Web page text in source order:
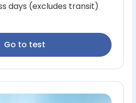
days (excludes transit)
Go to test